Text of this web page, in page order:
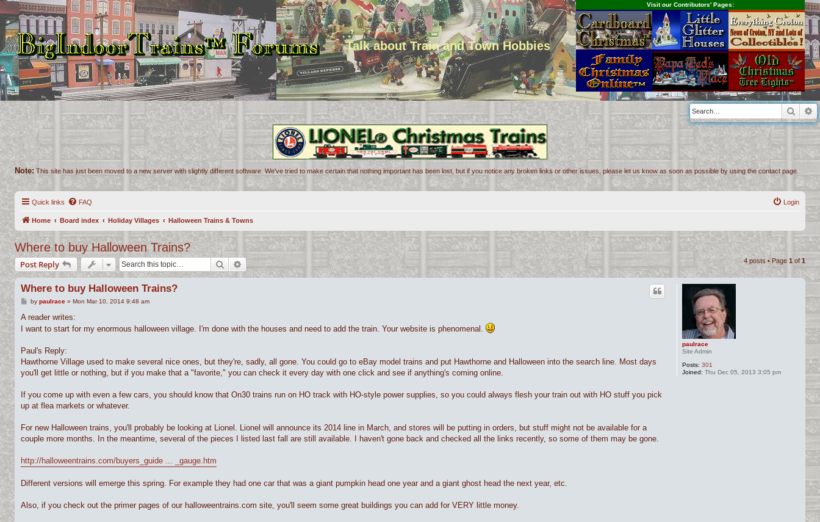
Talk about Train and Town Hobbies
Visit our Contributors' Pages:
Note: This site has just been moved to a new server with slightly different software. We've tried to make certain that nothing important has been lost, but if you notice any broken links or other issues, please let us know as soon as possible by using the contact page.
Quick links FAQ Login
Home Board index Holiday Villages Halloween Trains & Towns
Where to buy Halloween Trains?
Post Reply Search Advanced search 4 posts • Page 1 of1
paulrace
Site Admin
Posts: 301
Joined: Thu Dec 05, 2013 3:05 pm
Where to buy Halloween Trains?
P
s
by paulrace» Mon Mar 10, 2014 9:48 am
A reader writes:
I want to start for my enormous halloween village. I'm done with the houses and need to add the train. Your website is phenomenal.
Paul's Reply:
Hawthorne Village used to make several nice ones, but they're, sadly, all gone. You could go to eBay model trains and put Hawthorne and Halloween into the search line. Most days
you'll get little or nothing, but if you make that a "favorite," you can check it every day with one click and see if anything's coming online.
If you come up with even a few cars, you should know that On30 trains run on HO track with HO-style power supplies, so you could always flesh your train out with HO stuff you pick
up at flea markets or whatever.
For new Halloween trains, you'll probably be looking at Lionel. Lionel will announce its 2014 line in March, and stores will be putting in orders, but stuff might not be available for a
couple more months. In the meantime, several of the pieces I listed last fall are still available. I haven't gone back and checked all the links recently, so some of them may be gone.
http://halloweentrains.com/buyers_guide ... _gauge.htm
Different versions will emerge this spring. For example they had one car that was a giant pumpkin head one year and a giant ghost head the next year, etc.
Also, if you check out the primer pages of our halloweentrains.com site, you'll seem some great buildings you can add for VERY little money.